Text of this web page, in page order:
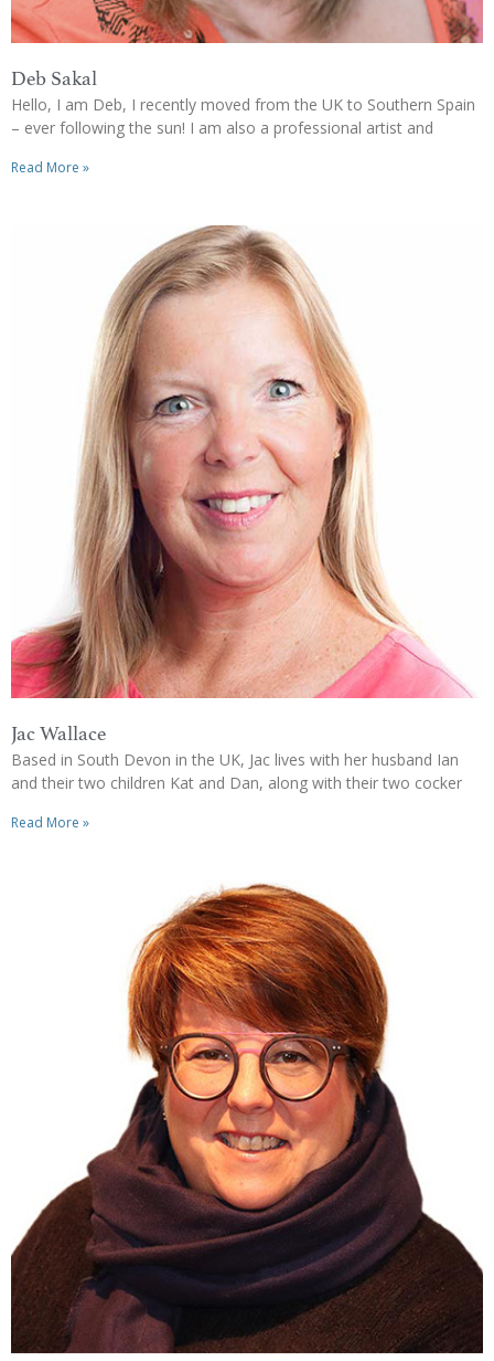
Deb Sakal
Hello, I am Deb, I recently moved from the UK to Southern Spain
– ever following the sun! I am also a professional artist and
Read More »
Jac Wallace
Based in South Devon in the UK, Jac lives with her husband Ian
and their two children Kat and Dan, along with their two cocker
Read More »